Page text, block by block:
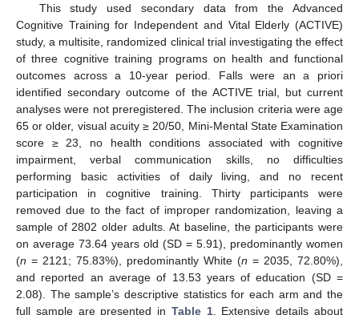
This study used secondary data from the Advanced
Cognitive Training for Independent and Vital Elderly (ACTIVE)
study, a multisite, randomized clinical trial investigating the effect
of three cognitive training programs on health and functional
outcomes across a 10-year period. Falls were an a priori
identified secondary outcome of the ACTIVE trial, but current
analyses were not preregistered. The inclusion criteria were age
65 or older, visual acuity ≥ 20/50, Mini-Mental State Examination
score ≥ 23, no health conditions associated with cognitive
impairment, verbal communication skills, no difficulties
performing basic activities of daily living, and no recent
participation in cognitive training. Thirty participants were
removed due to the fact of improper randomization, leaving a
sample of 2802 older adults. At baseline, the participants were
on average 73.64 years old (SD = 5.91), predominantly women
(n = 2121; 75.83%), predominantly White (n = 2035, 72.80%),
and reported an average of 13.53 years of education (SD =
2.08). The sample’s descriptive statistics for each arm and the
full sample are presented in Table 1. Extensive details about